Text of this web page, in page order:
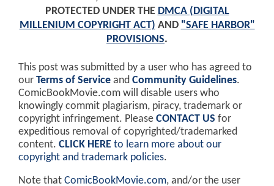
PROTECTED UNDER THE DMCA (DIGITAL
MILLENIUM COPYRIGHT ACT) AND "SAFE HARBOR"
PROVISIONS.
This post was submitted by a user who has agreed to
our Terms of Service and Community Guidelines.
ComicBookMovie.com will disable users who
knowingly commit plagiarism, piracy, trademark or
copyright infringement. Please CONTACT US for
expeditious removal of copyrighted/trademarked
content. CLICK HERE to learn more about our
copyright and trademark policies.
Note that ComicBookMovie.com, and/or the user